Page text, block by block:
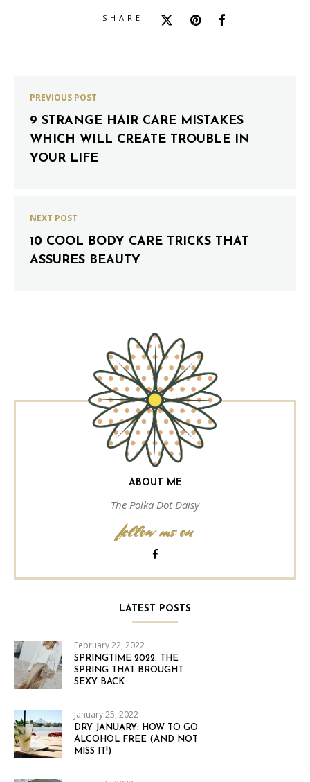
SHARE
PREVIOUS POST
9 STRANGE HAIR CARE MISTAKES
WHICH WILL CREATE TROUBLE IN
YOUR LIFE
NEXT POST
10 COOL BODY CARE TRICKS THAT
ASSURES BEAUTY
ABOUT ME
The Polka Dot Daisy
follow me on
LATEST POSTS
February 22, 2022
SPRINGTIME 2022: THE
SPRING THAT BROUGHT
SEXY BACK
January 25, 2022
DRY JANUARY: HOW TO GO
ALCOHOL FREE (AND NOT
MISS IT!)